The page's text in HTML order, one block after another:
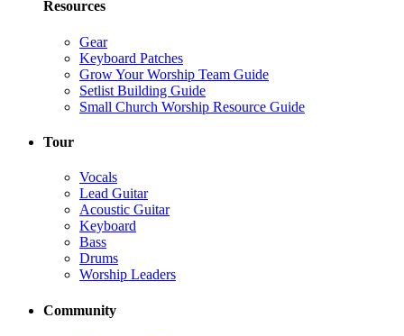
Resources
Gear
Keyboard Patches
Grow Your Worship Team Guide
Setlist Building Guide
Small Church Worship Resource Guide
Tour
Vocals
Lead Guitar
Acoustic Guitar
Keyboard
Bass
Drums
Worship Leaders
Community